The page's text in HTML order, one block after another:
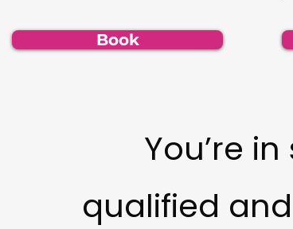
Book
You’re
qualified